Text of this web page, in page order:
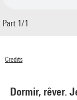
Dormir, rêver.
Part 1/1
Credits